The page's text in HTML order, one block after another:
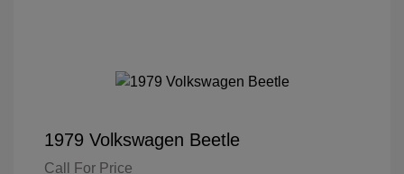
1979 Volkswagen Beetle
Call For Price